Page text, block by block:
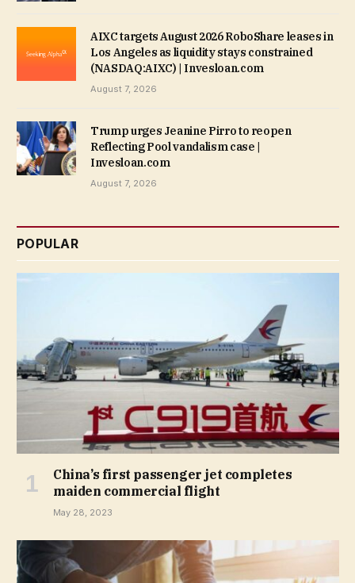
AIXC targets August 2026 RoboShare leases in
Los Angeles as liquidity stays constrained
(NASDAQ:AIXC) | Invesloan.com
August 7, 2026
Trump urges Jeanine Pirro to reopen
Reflecting Pool vandalism case |
Invesloan.com
August 7, 2026
POPULAR
China’s first passenger jet completes
maiden commercial flight
May 28, 2023